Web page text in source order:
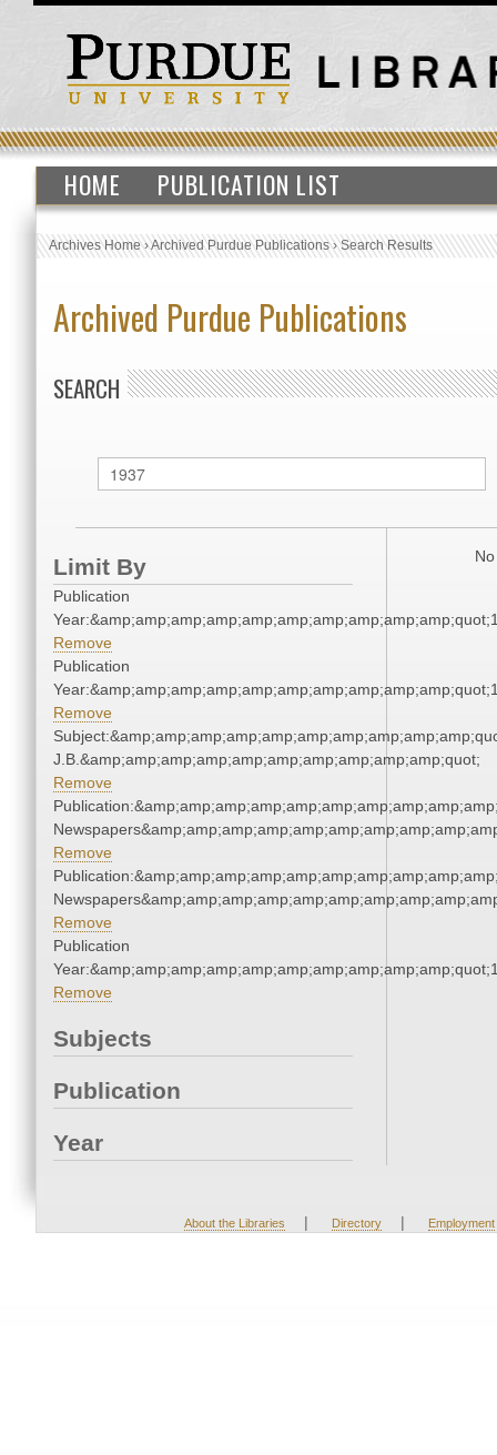
HOME PUBLICATION LIST
Archives Home›Archived Purdue Publications›Search Results
Archived Purdue Publications
SEARCH
Limit By
Publication
Remove
Publication
Remove
J.B.&amp;amp;amp;amp;amp;amp;amp;amp;amp;amp;quot;
Remove
Remove
Remove
Publication
Remove
Subjects
Publication
Year
About the Libraries | Directory | Employment